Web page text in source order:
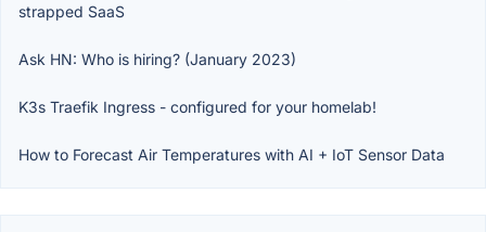
strapped SaaS
Ask HN: Who is hiring? (January 2023)
K3s Traefik Ingress - configured for your homelab!
How to Forecast Air Temperatures with AI + IoT Sensor Data